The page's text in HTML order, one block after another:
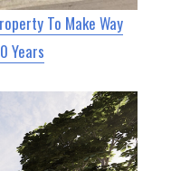
To Make Way
Years